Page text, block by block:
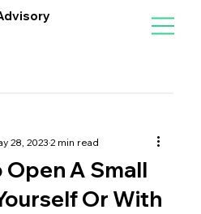
Open A Small
Or With
28, 20232 min read